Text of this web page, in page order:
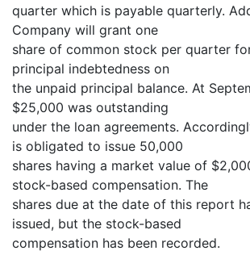
quarter which is payable quarterly.
Company will grant one
share of common stock per quarter
principal indebtedness on
the unpaid principal balance. At
$25,000 was outstanding
under the loan agreements.
is obligated to issue 50,000
shares having a market value of
stock-based compensation. The
shares due at the date of this report
issued, but the stock-based
compensation has been recorded.